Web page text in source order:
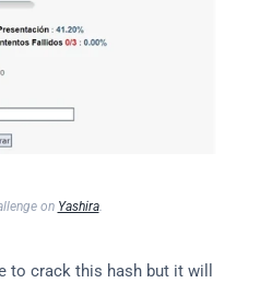
on Yashira.
to crack this hash but it will